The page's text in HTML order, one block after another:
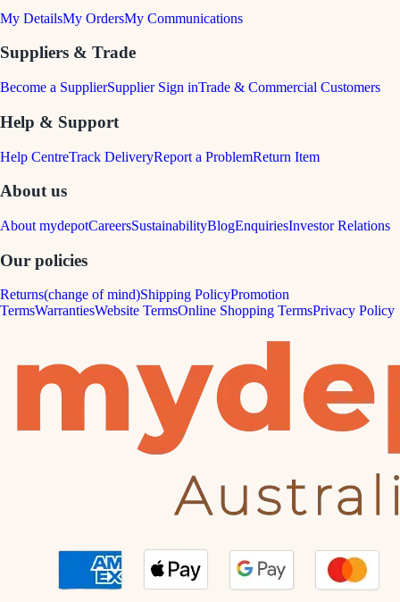
My DetailsMy OrdersMy Communications
Suppliers & Trade
Become a SupplierSupplier Sign inTrade & Commercial Customers
Help & Support
Help CentreTrack DeliveryReport a ProblemReturn Item
About us
About mydepotCareersSustainabilityBlogEnquiriesInvestor Relations
Our policies
Returns(change of mind)Shipping PolicyPromotion
TermsWarrantiesWebsite TermsOnline Shopping TermsPrivacy Policy